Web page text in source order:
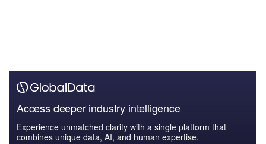
Access deeper industry intelligence
Experience unmatched clarity with a single platform that
combines unique data, AI, and human expertise.